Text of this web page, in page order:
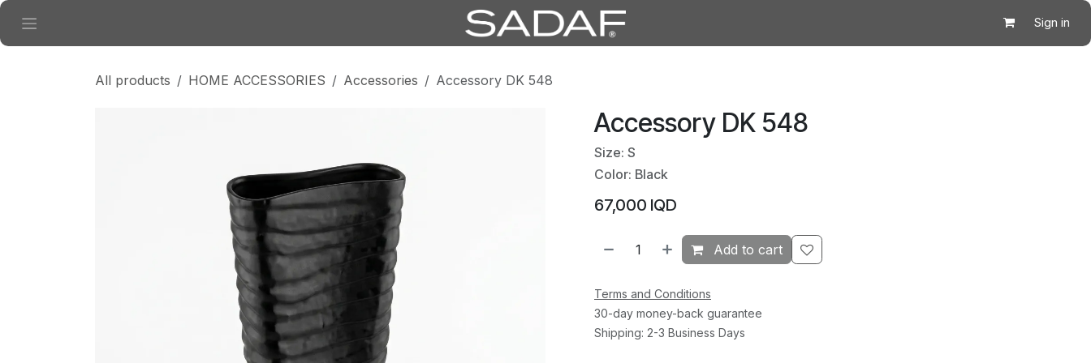
Skip to Content
Sign in
All products HOME ACCESSORIES Accessories Accessory DK 548
Accessory DK 548
Size: S
Color: Black
67,000 IQD
Add to cart
Terms and Conditions
30-day money-back guarantee
Shipping: 2-3 Business Days